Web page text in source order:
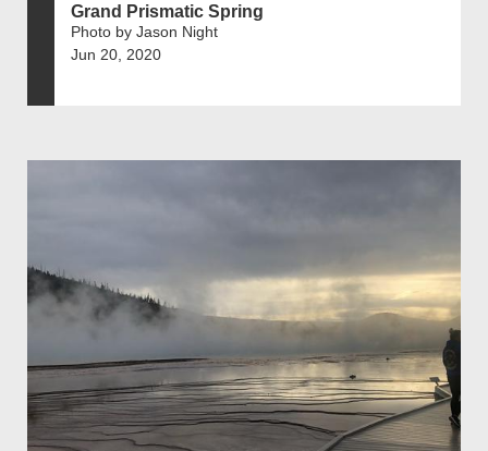
Grand Prismatic Spring
Photo by Jason Night
Jun 20, 2020